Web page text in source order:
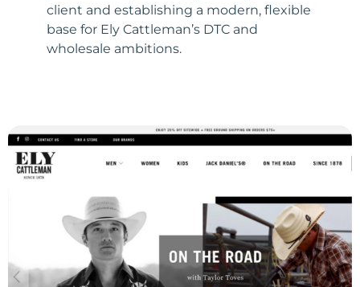
client and establishing a modern, flexible
base for Ely Cattleman’s DTC and
wholesale ambitions.